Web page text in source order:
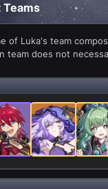
Teams
of Luka's team
team does not